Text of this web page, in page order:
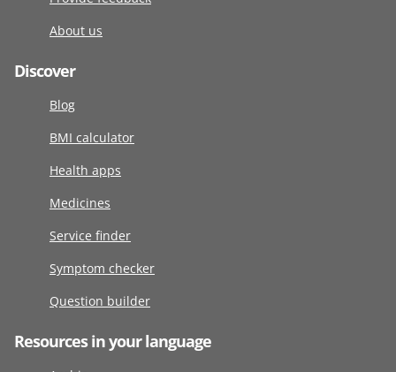
About us
Discover
Blog
BMI calculator
Health apps
Medicines
Service finder
Symptom checker
Question builder
Resources in your language